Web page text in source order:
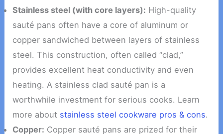
Stainless steel (with core layers): High-quality
sauté pans often have a core of aluminum or
copper sandwiched between layers of stainless
steel. This construction, often called “clad,”
provides excellent heat conductivity and even
heating. A stainless clad sauté pan is a
worthwhile investment for serious cooks. Learn
more about stainless steel cookware pros & cons.
Copper: Copper sauté pans are prized for their